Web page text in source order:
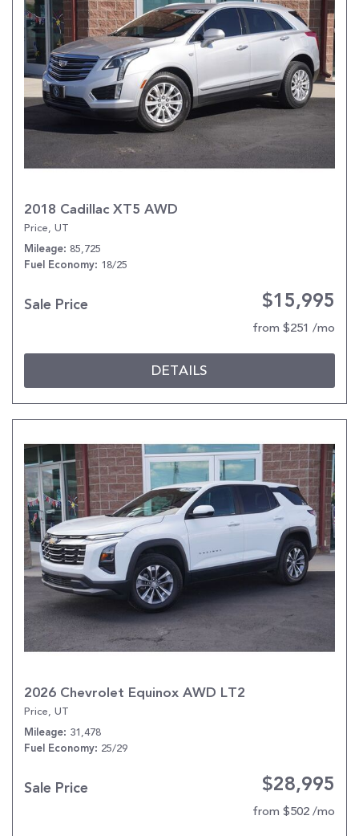
2018 Cadillac XT5 AWD
Price, UT
Mileage 85,725
Fuel Economy 18/25
Sale Price $15,995
from $251 /mo
DETAILS
2026 Chevrolet Equinox AWD LT2
Price, UT
Mileage 31,478
Fuel Economy 25/29
Sale Price $28,995
from $502 /mo